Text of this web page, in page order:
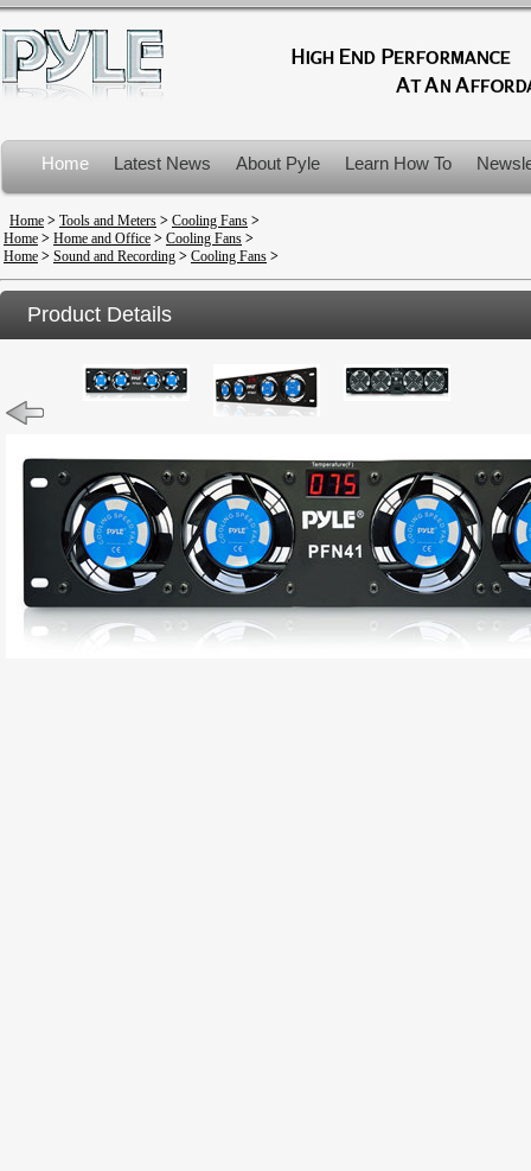
Home Latest News About Pyle Learn How To
Product Recalls
Home > Tools and Meters > Cooling Fans >
Home > Home and Office > Cooling Fans >
Home > Sound and Recording > Cooling Fans >
Product Details